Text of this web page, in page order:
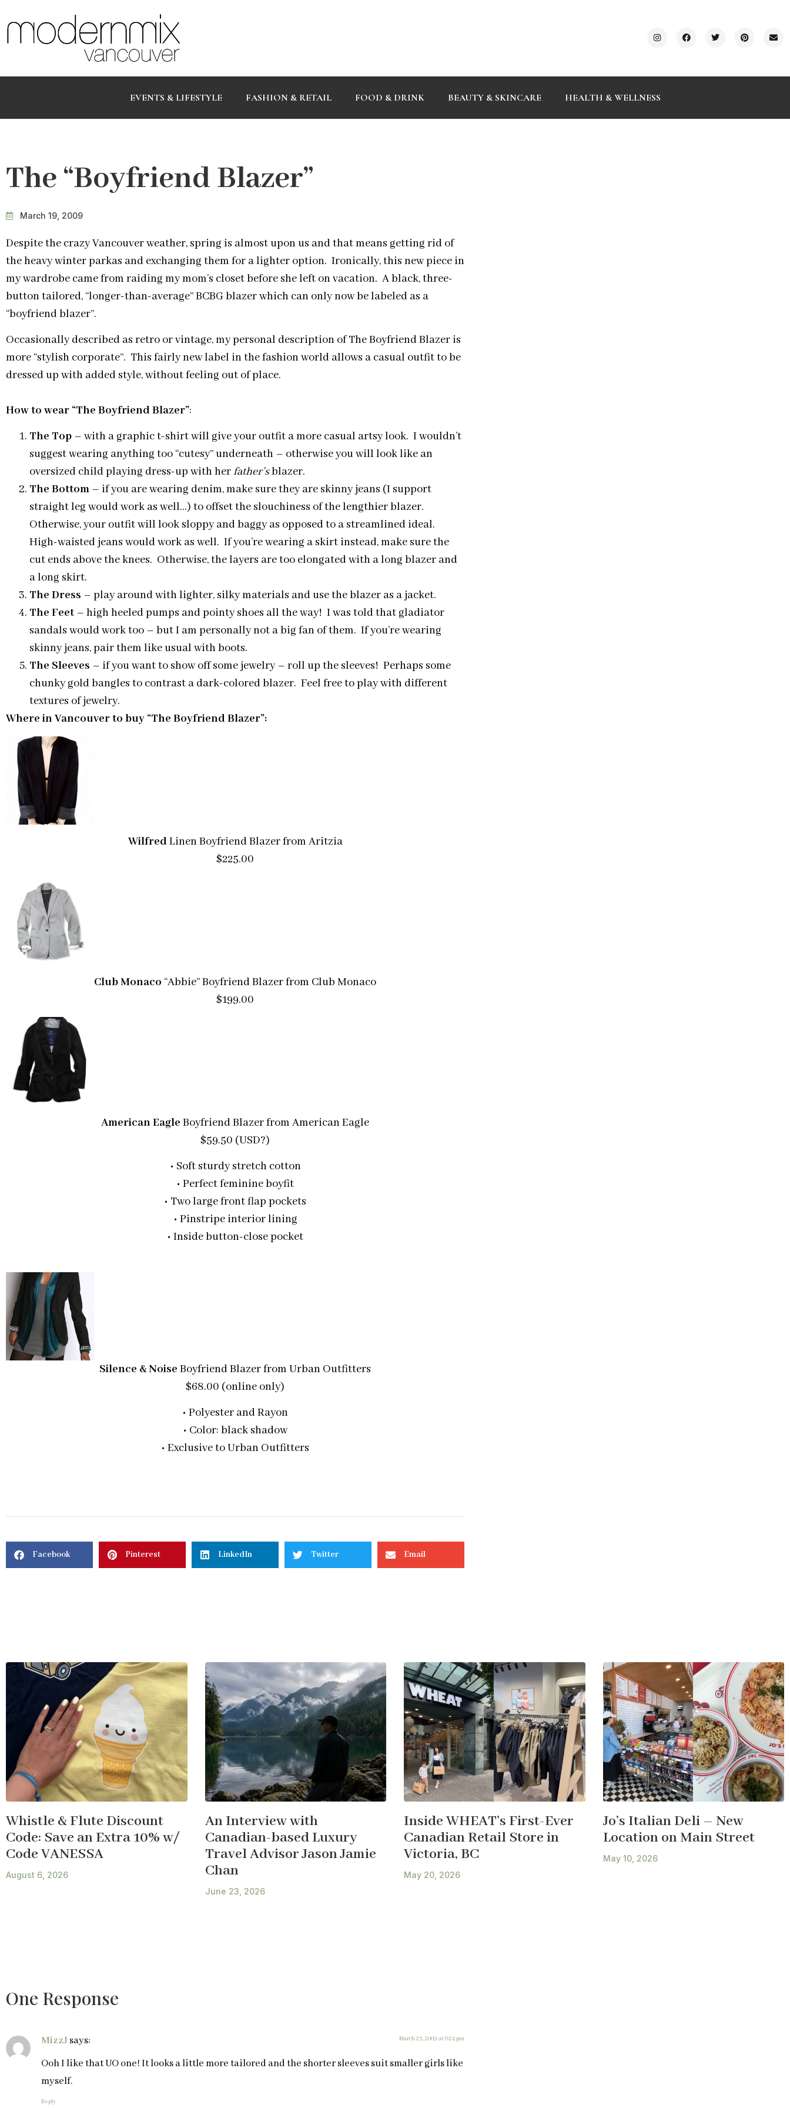
EVENTS & LIFESTYLE FASHION & RETAIL FOOD & DRINK BEAUTY & SKINCARE HEALTH & WELLNESS
The “Boyfriend Blazer”
March 19, 2009
Despite the crazy Vancouver weather, spring is almost upon us and that means getting rid of
the heavy winter parkas and exchanging them for a lighter option. Ironically, this new piece in
my wardrobe came from raiding my mom’s closet before she left on vacation. A black, three-
button tailored, “longer-than-average” BCBG blazer which can only now be labeled as a
“boyfriend blazer”.
Occasionally described as retro or vintage, my personal description of The Boyfriend Blazer is
more “stylish corporate”. This fairly new label in the fashion world allows a casual outfit to be
dressed up with added style, without feeling out of place.
How to wear “The Boyfriend Blazer”:
The Top – with a graphic t-shirt will give your outfit a more casual artsy look. I wouldn’t
suggest wearing anything too “cutesy” underneath – otherwise you will look like an
oversized child playing dress-up with herfather’sblazer.
The Bottom – if you are wearing denim, make sure they are skinny jeans (I support
straight leg would work as well…) to offset the slouchiness of the lengthier blazer.
Otherwise, your outfit will look sloppy and baggy as opposed to a streamlined ideal.
High-waisted jeans would work as well. If you’re wearing a skirt instead, make sure the
cut ends above the knees. Otherwise, the layers are too elongated with a long blazer and
a long skirt.
The Dress – play around with lighter, silky materials and use the blazer as a jacket.
The Feet – high heeled pumps and pointy shoes all the way! I was told that gladiator
sandals would work too – but I am personally not a big fan of them. If you’re wearing
skinny jeans, pair them like usual with boots.
The Sleeves – if you want to show off some jewelry – roll up the sleeves! Perhaps some
chunky gold bangles to contrast a dark-colored blazer. Feel free to play with different
textures of jewelry.
Where in Vancouver to buy “The Boyfriend Blazer”:
WilfredLinen Boyfriend Blazer from Aritzia
$225.00
Club Monaco “Abbie” Boyfriend Blazer from Club Monaco
$199.00
American Eagle Boyfriend Blazer from American Eagle
$59.50 (USD?)
• Soft sturdy stretch cotton
• Perfect feminine boyfit
• Two large front flap pockets
• Pinstripe interior lining
• Inside button-close pocket
Silence & Noise Boyfriend Blazer from Urban Outfitters
$68.00 (online only)
• Polyester and Rayon
• Color: black shadow
• Exclusive to Urban Outfitters
Facebook Pinterest LinkedIn Twitter Email
Whistle & Flute Discount
Code: Save an Extra 10% w/
Code VANESSA
August 6, 2026
An Interview with
Canadian-based Luxury
Travel Advisor Jason Jamie
Chan
June 23, 2026
Inside WHEAT’s First-Ever
Canadian Retail Store in
Victoria, BC
May 20, 2026
Jo’s Italian Deli – New
Location on Main Street
May 10, 2026
One Response
MizzJsays: March 23, 2009 at 6:24 pm
Ooh I like that UO one! It looks a little more tailored and the shorter sleeves suit smaller girls like
myself.
Reply